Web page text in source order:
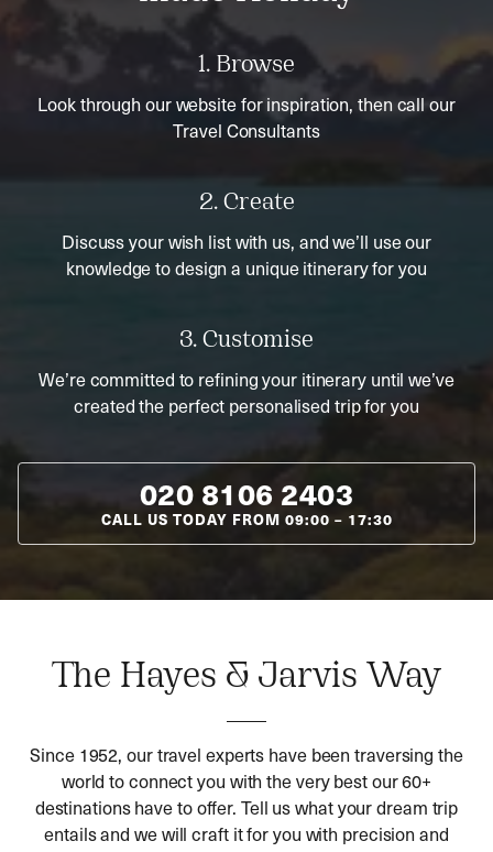
1. Browse
Look through our website for inspiration, then call our
Travel Consultants
2. Create
Discuss your wish list with us, and we’ll use our
knowledge to design a unique itinerary for you
3. Customise
We’re committed to refining your itinerary until we’ve
created the perfect personalised trip for you
020 8106 2403
CALL US TODAY FROM 09:00 – 17:30
The Hayes & Jarvis Way
Since 1952, our travel experts have been traversing the
world to connect you with the very best our 60+
destinations have to offer. Tell us what your dream trip
entails and we will craft it for you with precision and